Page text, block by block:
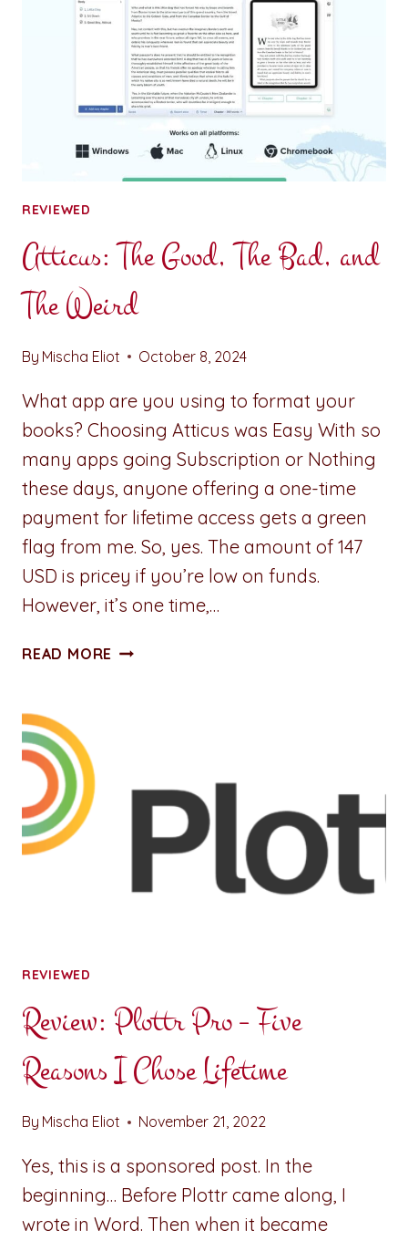
REVIEWED
Atticus: The Good, The Bad, and
The Weird
By Mischa Eliot October 8, 2024
What app are you using to format your
books? Choosing Atticus was Easy With so
many apps going Subscription or Nothing
these days, anyone offering a one-time
payment for lifetime access gets a green
flag from me. So, yes. The amount of 147
USD is pricey if you’re low on funds.
However, it’s one time,…
READ MORE ATTICUS:
THE
WEIRD
REVIEWED
Review: Plottr Pro – Five
Reasons I Chose Lifetime
By Mischa Eliot November 21, 2022
Yes, this is a sponsored post. In the
beginning… Before Plottr came along, I
wrote in Word. Then when it became